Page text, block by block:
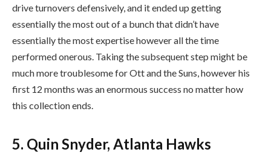
drive turnovers defensively, and it ended up getting
essentially the most out of a bunch that didn’t have
essentially the most expertise however all the time
performed onerous. Taking the subsequent step might be
much more troublesome for Ott and the Suns, however his
first 12 months was an enormous success no matter how
this collection ends.
5. Quin Snyder, Atlanta Hawks